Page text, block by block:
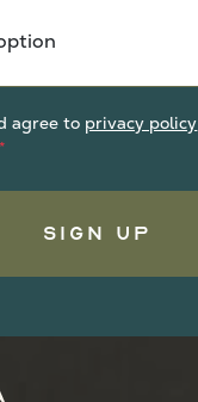
agree to privacy policy
Sign Up